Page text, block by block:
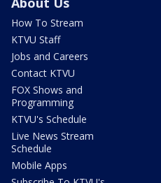
How To Stream
KTVU Staff
Jobs and Careers
Contact KTVU
FOX Shows and
Programming
KTVU's Schedule
Live News Stream
Schedule
Mobile Apps